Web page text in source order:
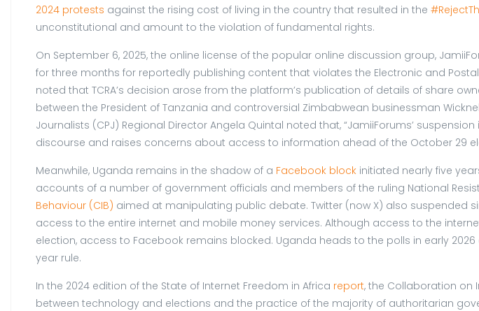
2024 protests against the rising cost of living in the country that resulted in the
unconstitutional and amount to the violation of fundamental rights.
On September 6, 2025, the online license of the popular online discussion group,
for three months for reportedly publishing content that violates the Electronic and
noted that TCRA’s decision arose from the platform’s publication of details of share
between the President of Tanzania and controversial Zimbabwean businessman
Journalists (CPJ) Regional Director Angela Quintal noted that, “JamiiForums’
discourse and raises concerns about access to information ahead of the October 29
Meanwhile, Uganda remains in the shadow of a Facebook block initiated nearly five
accounts of a number of government officials and members of the ruling National
Behaviour (CIB) aimed at manipulating public debate. Twitter (now X) also
access to the entire internet and mobile money services. Although access to the
election, access to Facebook remains blocked. Uganda heads to the polls in early
year rule.
In the 2024 edition of the State of Internet Freedom in Africa report, the Collaboration on
between technology and elections and the practice of the majority of authoritarian